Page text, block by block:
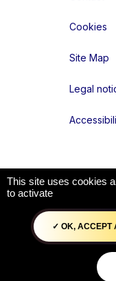
Liens réseaux
Cookies
Site Map
Legal
This site uses cookies
to activate
OK, ACCEPT